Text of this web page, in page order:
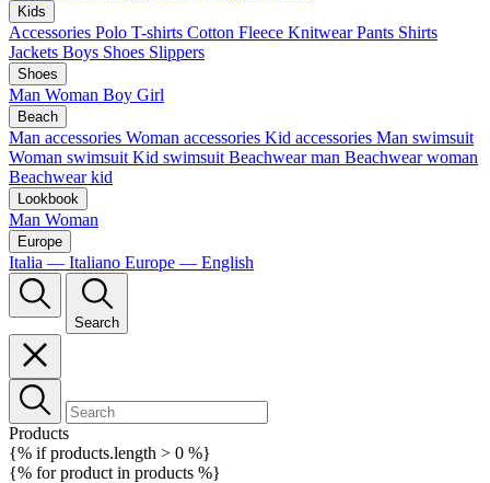
Kids
Accessories Polo T-shirts Cotton Fleece Knitwear Pants Shirts
Jackets Boys Shoes Slippers
Shoes
Man Woman Boy Girl
Beach
Man accessories Woman accessories Kid accessories Man swimsuit
Woman swimsuit Kid swimsuit Beachwear man Beachwear woman
Beachwear kid
Lookbook
Man Woman
Europe
Italia — Italiano Europe — English
Search
Products
{% if products.length > 0 %}
{% for product in products %}